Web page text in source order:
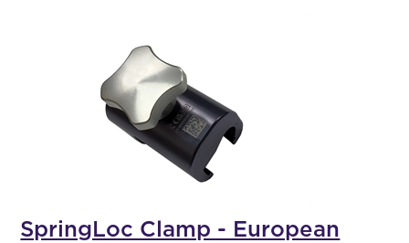
SpringLoc Clamp - European